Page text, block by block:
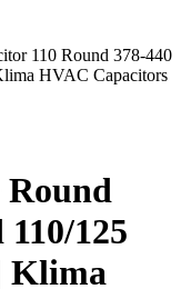
110 Round 378-440
HVAC Capacitors
Round
125
Klima